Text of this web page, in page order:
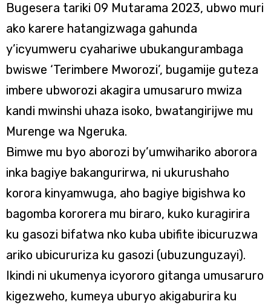
Bugesera tariki 09 Mutarama 2023, ubwo muri
ako karere hatangizwaga gahunda
y’icyumweru cyahariwe ubukangurambaga
bwiswe ‘Terimbere Mworozi’, bugamije guteza
imbere ubworozi akagira umusaruro mwiza
kandi mwinshi uhaza isoko, bwatangirijwe mu
Murenge wa Ngeruka.
Bimwe mu byo aborozi by’umwihariko aborora
inka bagiye bakangurirwa, ni ukurushaho
korora kinyamwuga, aho bagiye bigishwa ko
bagomba kororera mu biraro, kuko kuragirira
ku gasozi bifatwa nko kuba ubifite ibicuruzwa
ariko ubicururiza ku gasozi (ubuzunguzayi).
Ikindi ni ukumenya icyororo gitanga umusaruro
kigezweho, kumeya uburyo akigaburira ku